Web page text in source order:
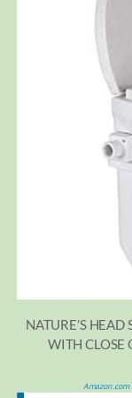
NATURE’S
WITH CLOSE
Amazon.com